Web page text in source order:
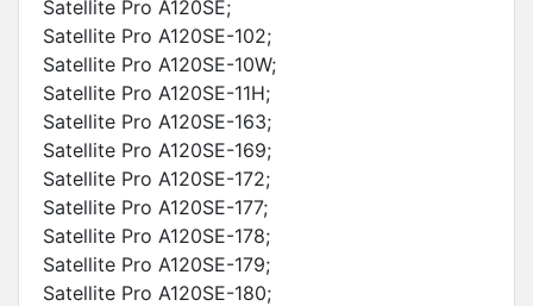
Satellite Pro A120SE;
Satellite Pro A120SE-102;
Satellite Pro A120SE-10W;
Satellite Pro A120SE-11H;
Satellite Pro A120SE-163;
Satellite Pro A120SE-169;
Satellite Pro A120SE-172;
Satellite Pro A120SE-177;
Satellite Pro A120SE-178;
Satellite Pro A120SE-179;
Satellite Pro A120SE-180;